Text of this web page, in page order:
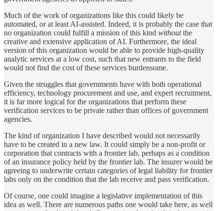
Much of the work of organizations like this could likely be
automated, or at least AI-assisted. Indeed, it is probably the case that
no organization could fulfill a mission of this kind withoutthe
creative and extensive application of AI. Furthermore, the ideal
version of this organization would be able to provide high-quality
analytic services at a low cost, such that new entrants to the field
would not find the cost of these services burdensome.
Given the struggles that governments have with both operational
efficiency, technology procurement and use, and expert recruitment,
it is far more logical for the organizations that perform these
verification services to be private rather than offices of government
agencies.
The kind of organization I have described would not necessarily
have to be created in a new law. It could simply be a non-profit or
corporation that contracts with a frontier lab, perhaps as a condition
of an insurance policy held by the frontier lab. The insurer would be
agreeing to underwrite certain categories of legal liability for frontier
labs only on the condition that the lab receive and pass verification.
Of course, one could imagine a legislative implementation of this
idea as well. There are numerous paths one would take here, as well